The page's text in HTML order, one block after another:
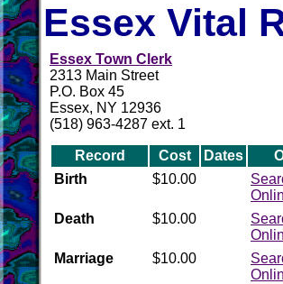
Essex Vital
Essex Town Clerk
2313 Main Street
P.O. Box 45
Essex, NY 12936
(518) 963-4287 ext. 1
Record Cost Dates
Birth
$10.00
Death
$10.00
Marriage
$10.00